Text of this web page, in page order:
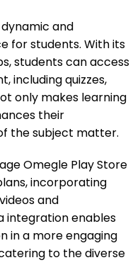
and
for students. With its
students can access
including quizzes,
only makes learning
their
the subject matter.
Omegle Play Store
incorporating
and
integration enables
in a more engaging
to the diverse